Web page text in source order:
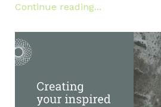
Continue reading...